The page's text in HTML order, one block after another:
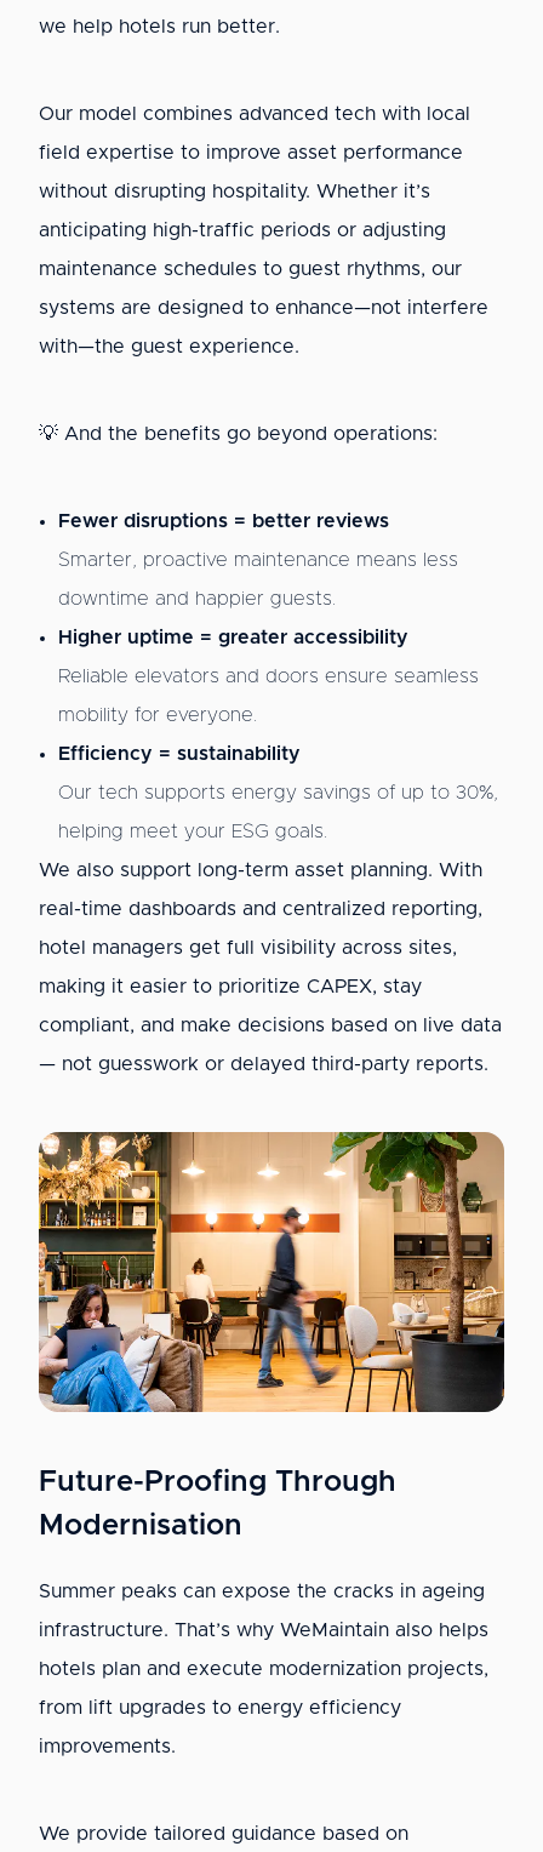
we help hotels run better.
Our model combines advanced tech with local
field expertise to improve asset performance
without disrupting hospitality. Whether it’s
anticipating high-traffic periods or adjusting
maintenance schedules to guest rhythms, our
systems are designed to enhance—not interfere
with—the guest experience.
💡 And the benefits go beyond operations:
Fewer disruptions = better reviews
Smarter, proactive maintenance means less
downtime and happier guests.
Higher uptime = greater accessibility
Reliable elevators and doors ensure seamless
mobility for everyone.
Efficiency = sustainability
Our tech supports energy savings of up to 30%,
helping meet your ESG goals.
We also support long-term asset planning. With
real-time dashboards and centralized reporting,
hotel managers get full visibility across sites,
making it easier to prioritize CAPEX, stay
compliant, and make decisions based on live data
— not guesswork or delayed third-party reports.
Future-Proofing Through
Modernisation
Summer peaks can expose the cracks in ageing
infrastructure. That’s why WeMaintain also helps
hotels plan and execute modernization projects,
from lift upgrades to energy efficiency
improvements.
We provide tailored guidance based on